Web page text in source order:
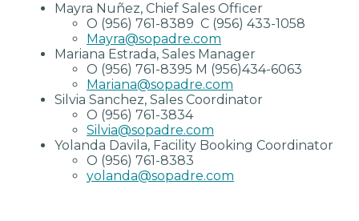
Mayra Nuñez, Chief Sales Officer
O (956) 761-8389 C (956) 433-1058
Mayra@sopadre.com
Mariana Estrada, Sales Manager
O (956) 761-8395 M (956)434-6063
Mariana@sopadre.com
Silvia Sanchez, Sales Coordinator
O (956) 761-3834
Silvia@sopadre.com
Yolanda Davila, Facility Booking Coordinator
O (956) 761-8383
yolanda@sopadre.com